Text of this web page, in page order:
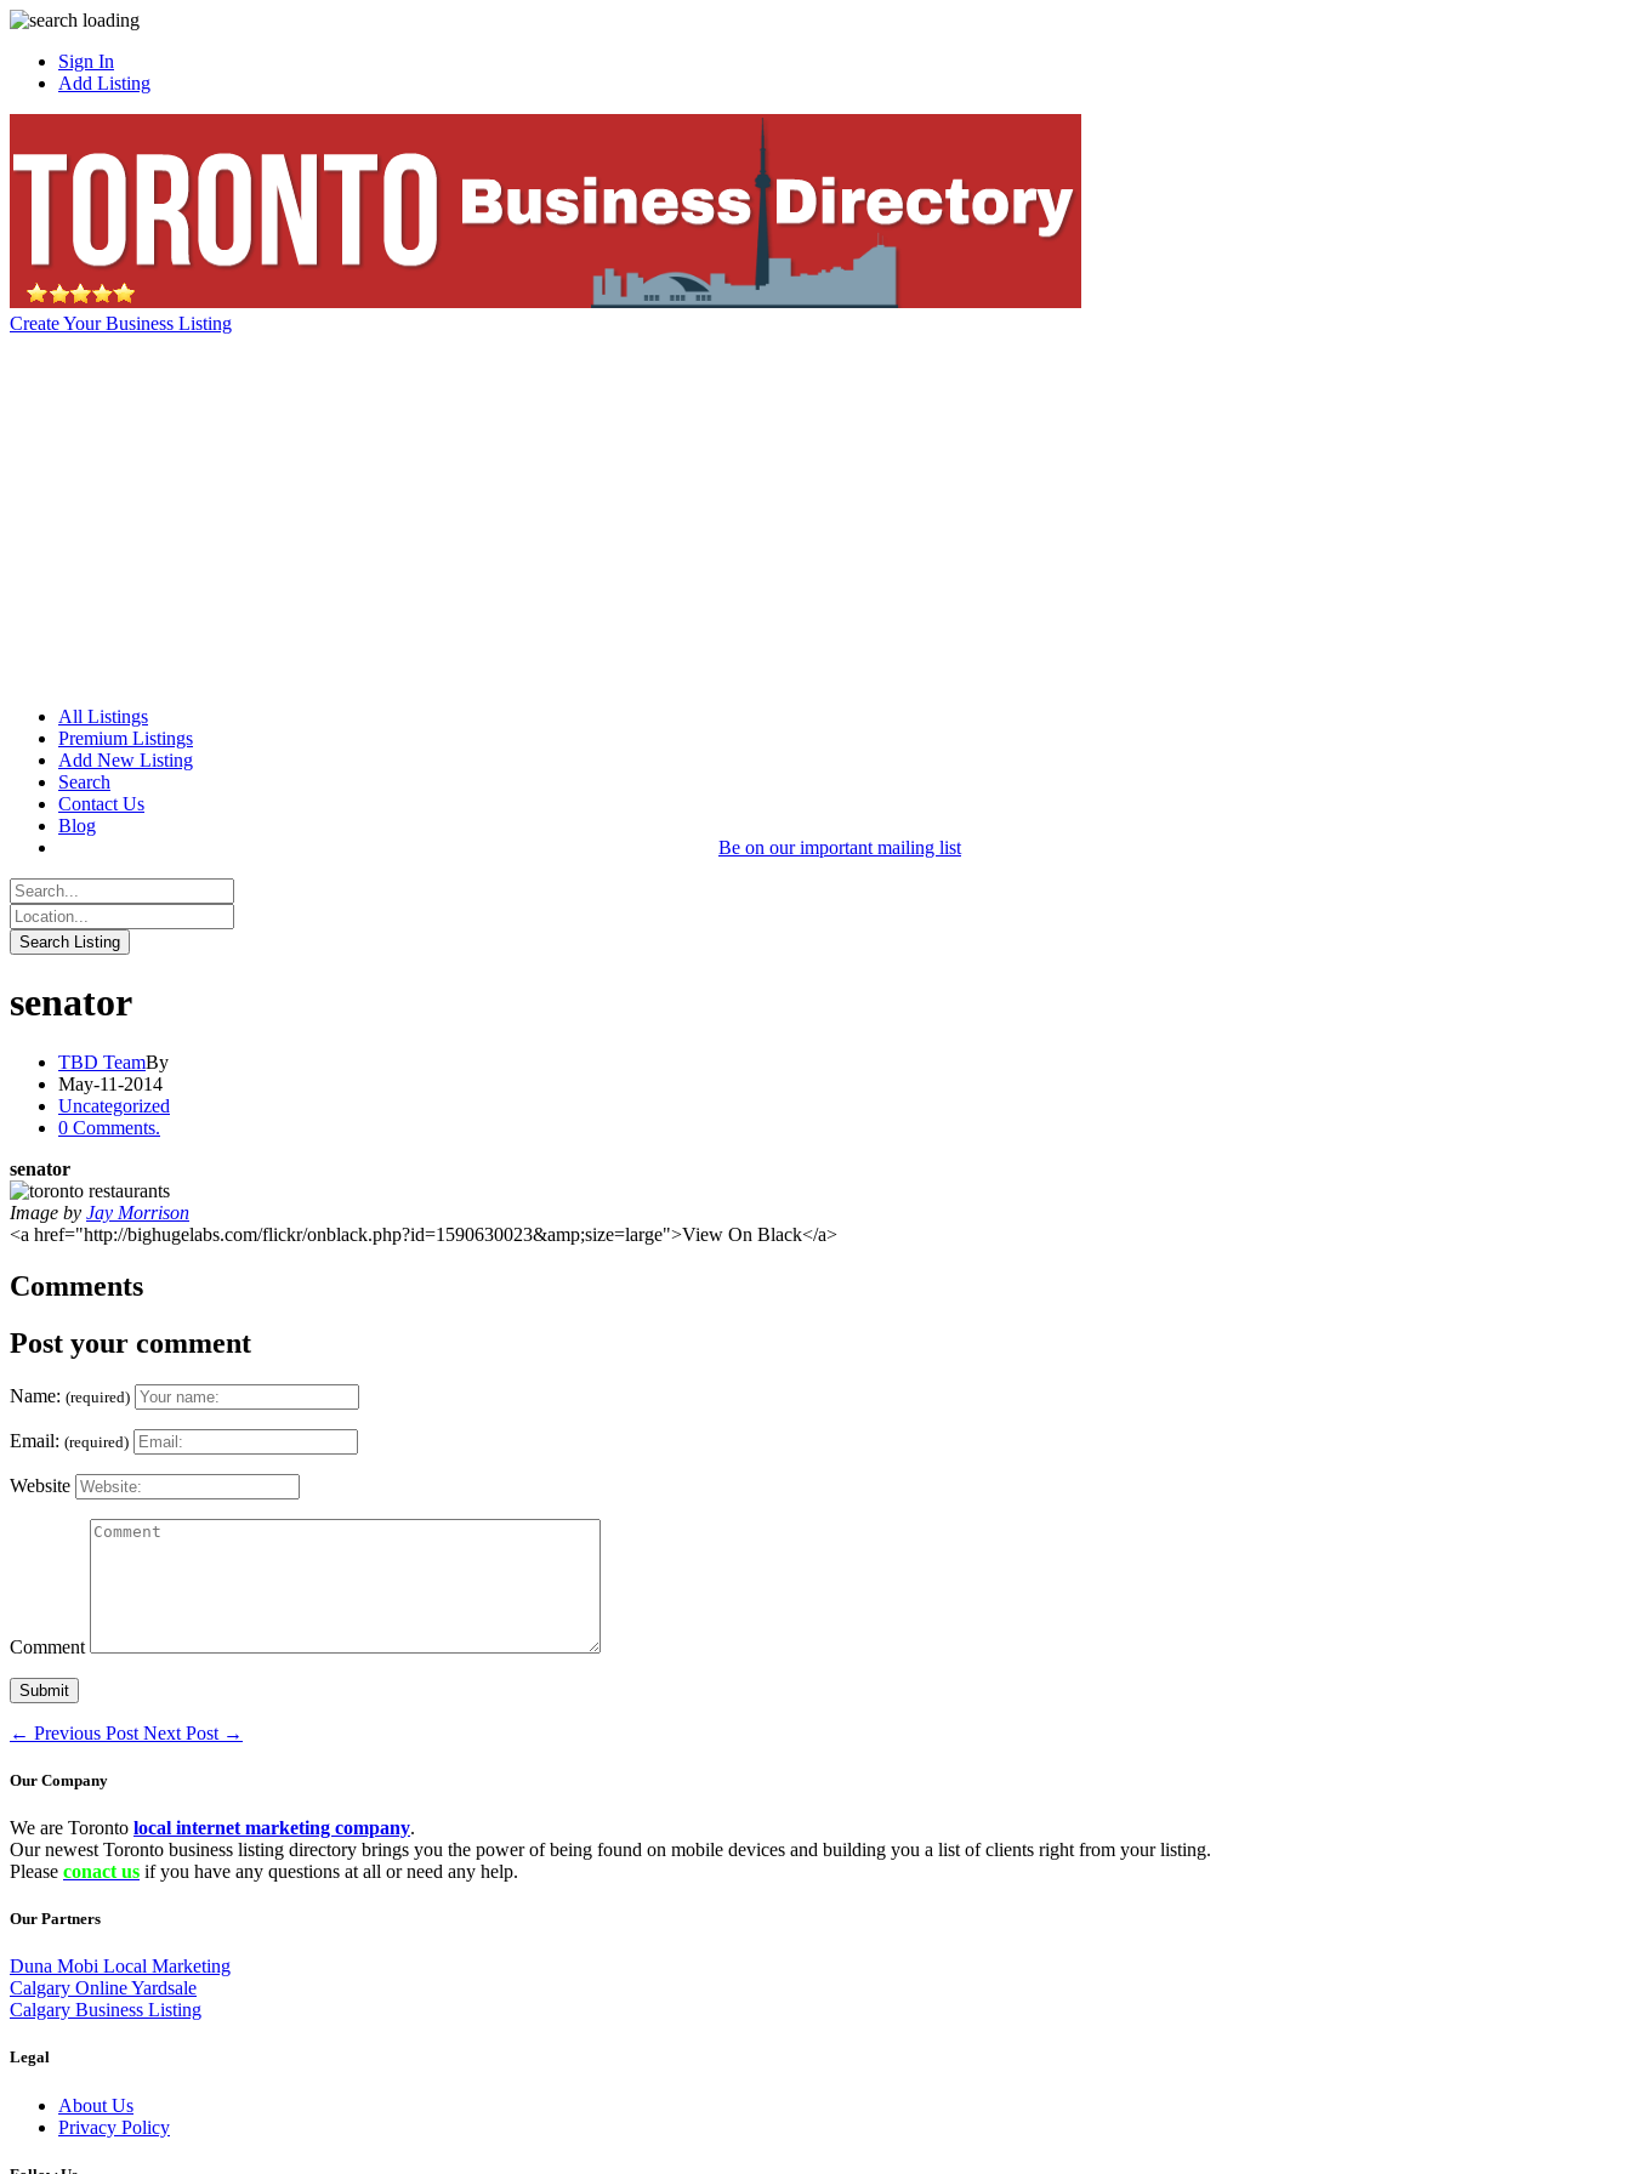
Sign In
Add Listing
Create Your Business Listing
All Listings
Premium Listings
Add New Listing
Search
Contact Us
Blog
Be on our important mailing list
senator
TBD TeamBy
May-11-2014
Uncategorized
0 Comments.
senator
Image by Jay Morrison
<a href="http://bighugelabs.com/flickr/onblack.php?id=1590630023&amp;size=large">View On Black</a>
Comments
Post your comment
Name: (required)
Email: (required)
Website
Comment
← Previous Post Next Post →
Our Company
We are Toronto local internet marketing company.
Our newest Toronto business listing directory brings you the power of being found on mobile devices and building you a list of clients right from your listing.
Please conact us if you have any questions at all or need any help.
Our Partners
Duna Mobi Local Marketing
Calgary Online Yardsale
Calgary Business Listing
Legal
About Us
Privacy Policy